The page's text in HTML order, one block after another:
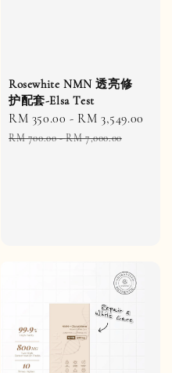
Rosewhite NMN 透亮修
护配套-Elsa Test
Sale
price
RM 350.00 - RM 3,549.00
RM 700.00-RM 7,000.00